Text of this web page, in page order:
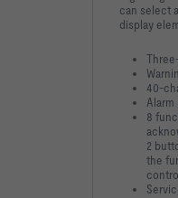
can select
display
40-
8
2
the